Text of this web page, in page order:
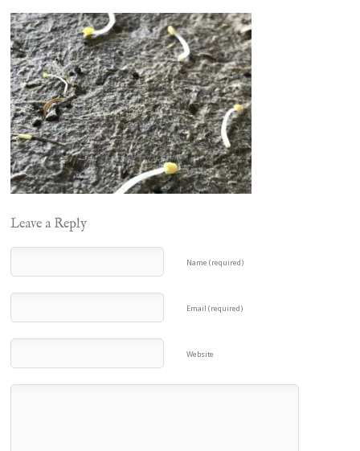
Leave a Reply
Name (required)
Email (required)
Website